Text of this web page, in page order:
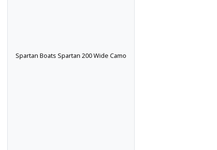
Spartan Boats Spartan 200 Wide Camo